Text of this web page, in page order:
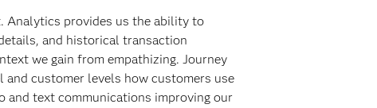
Analytics provides us the ability to
and historical transaction
we gain from empathizing. Journey
customer levels how customers use
and text communications improving our